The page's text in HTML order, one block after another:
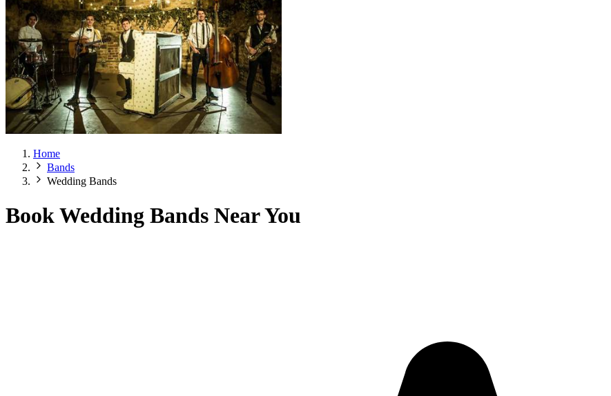
Home
Bands
Wedding Bands
Book Wedding Bands Near You